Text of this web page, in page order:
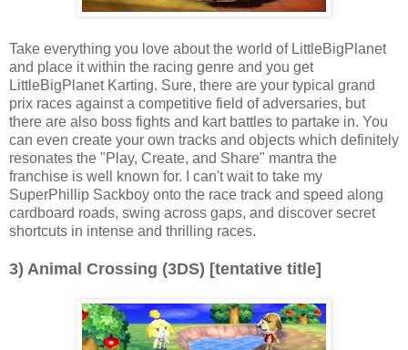
Take everything you love about the world of LittleBigPlanet
and place it within the racing genre and you get
LittleBigPlanet Karting. Sure, there are your typical grand
prix races against a competitive field of adversaries, but
there are also boss fights and kart battles to partake in. You
can even create your own tracks and objects which definitely
resonates the "Play, Create, and Share" mantra the
franchise is well known for. I can't wait to take my
SuperPhillip Sackboy onto the race track and speed along
cardboard roads, swing across gaps, and discover secret
shortcuts in intense and thrilling races.
3) Animal Crossing (3DS) [tentative title]